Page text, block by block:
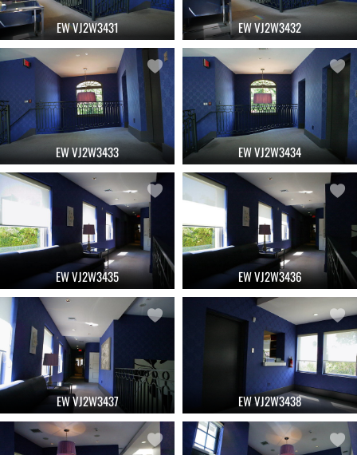
EW VJ2W3431 EW VJ2W3432
EW VJ2W3433 EW VJ2W3434
EW VJ2W3435 EW VJ2W3436
EW VJ2W3437 EW VJ2W3438